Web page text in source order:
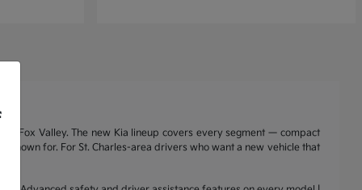
Fox Valley. The new Kia lineup covers every segment — compact
for. For St. Charles-area drivers who want a new vehicle that